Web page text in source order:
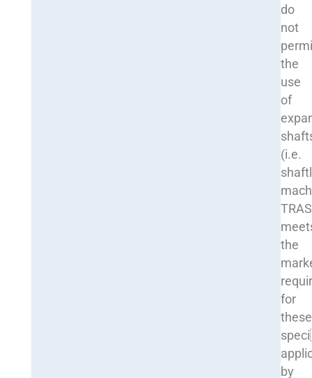
do
not
the
use
of
(i.e.
the
for
these
by